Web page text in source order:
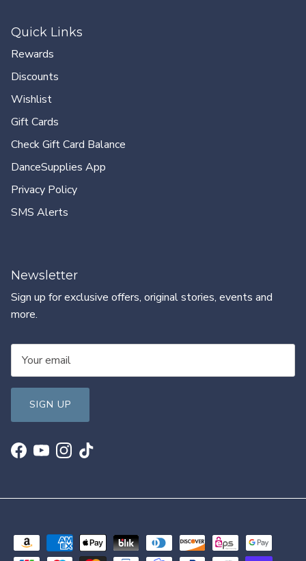
Quick Links
Rewards
Discounts
Wishlist
Gift Cards
Check Gift Card Balance
DanceSupplies App
Privacy Policy
SMS Alerts
Newsletter
Sign up for exclusive offers, original stories, events and
more.
SIGN UP
Facebook
YouTubeInstagram
TikTok